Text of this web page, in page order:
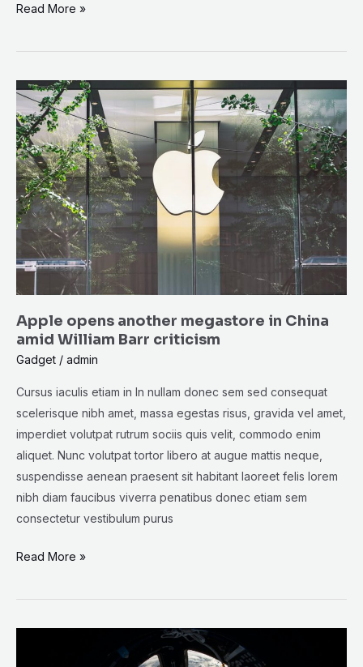
Read More »
Apple opens another megastore in China
amid William Barr criticism
Gadget / admin
Cursus iaculis etiam in In nullam donec sem sed consequat
scelerisque nibh amet, massa egestas risus, gravida vel amet,
imperdiet volutpat rutrum sociis quis velit, commodo enim
aliquet. Nunc volutpat tortor libero at augue mattis neque,
suspendisse aenean praesent sit habitant laoreet felis lorem
nibh diam faucibus viverra penatibus donec etiam sem
consectetur vestibulum purus
Apple
opens
another
megastore
in
China
amid
William
Barr
criticism
Read More »